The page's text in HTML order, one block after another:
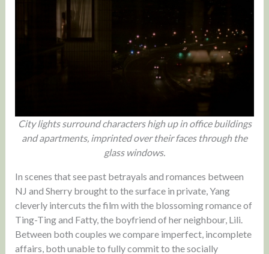
City lights surround characters high up in office buildings
and apartments, imprinted over their faces through the
glass windows.
In scenes that see past betrayals and romances between
NJ and Sherry brought to the surface in private, Yang
cleverly intercuts the film with the blossoming romance of
Ting-Ting and Fatty, the boyfriend of her neighbour, Lili.
Between both couples we compare imperfect, incomplete
affairs, both unable to fully commit to the socially